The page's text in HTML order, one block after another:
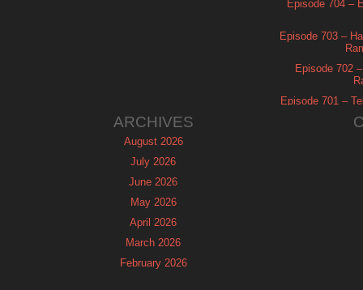
Episode 704 –
Episode 703 –
Episode 702
Episode 701 –
ARCHIVES
August 2026
July 2026
June 2026
May 2026
April 2026
March 2026
February 2026